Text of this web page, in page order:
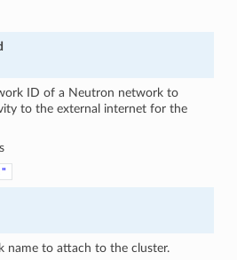
ID of a Neutron network to
to the external internet for the
name to attach to the cluster.